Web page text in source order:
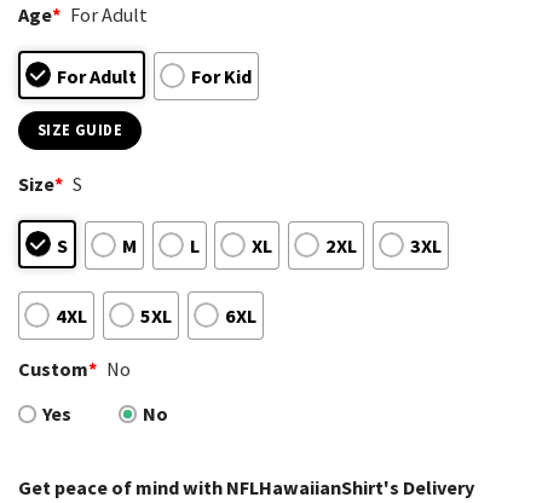
Age* For Adult
For Adult For Kid
SIZE GUIDE
Size* S
S M L XL 2XL 3XL
4XL 5XL 6XL
Custom* No
Yes
No
Get peace of mind with NFLHawaiianShirt's Delivery